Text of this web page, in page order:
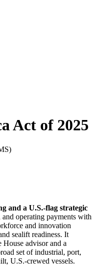
Act of 2025
and a U.S.-flag strategic
operating payments with
and innovation
sealift readiness. It
House advisor and a
set of industrial, port,
U.S.-crewed vessels.